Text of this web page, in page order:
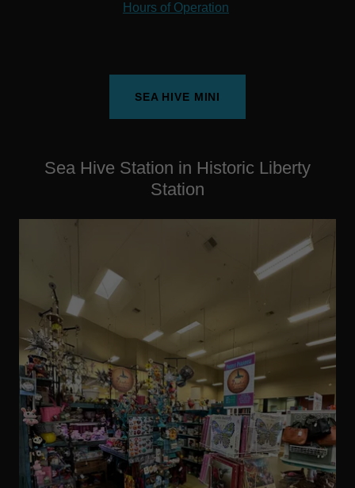
Hours of Operation
SEA HIVE MINI
Sea Hive Station in Historic Liberty
Station